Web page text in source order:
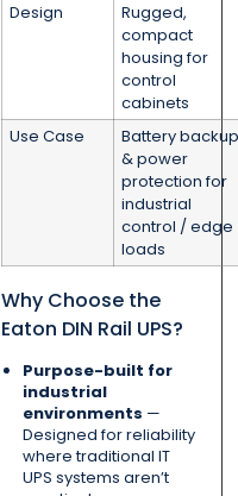
Design
Rugged,
compact
housing for
control
cabinets
Use Case
Battery backup
& power
protection for
industrial
control / edge
loads
Why Choose the
Eaton DIN Rail UPS?
Purpose-built for
industrial
environments —
Designed for reliability
where traditional IT
UPS systems aren’t